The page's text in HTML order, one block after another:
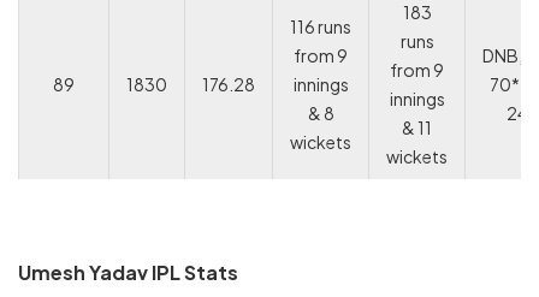
89 1830 176.28
116 runs
from 9
innings
& 8
wickets
183
runs
from 9
innings
& 11
wickets
DNB,
70*,
24
Umesh Yadav IPL Stats